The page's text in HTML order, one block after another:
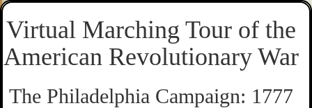
Virtual Marching Tour of the
American Revolutionary War
The Philadelphia Campaign: 1777